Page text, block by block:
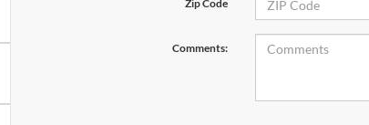
Zip Code
Comments: